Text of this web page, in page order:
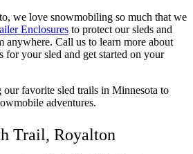
we love snowmobiling so much that we
Enclosures to protect our sleds and
anywhere. Call us to learn more about
for your sled and get started on your
our favorite sled trails in Minnesota to
adventures.
Trail, Royalton